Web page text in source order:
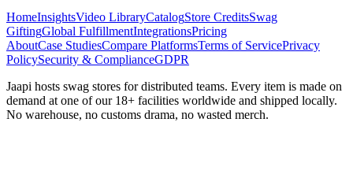
HomeInsightsVideo LibraryCatalogStore CreditsSwag
GiftingGlobal FulfillmentIntegrationsPricing
AboutCase StudiesCompare PlatformsTerms of ServicePrivacy
PolicySecurity & ComplianceGDPR
Jaapi hosts swag stores for distributed teams. Every item is made on
demand at one of our 18+ facilities worldwide and shipped locally.
No warehouse, no customs drama, no wasted merch.